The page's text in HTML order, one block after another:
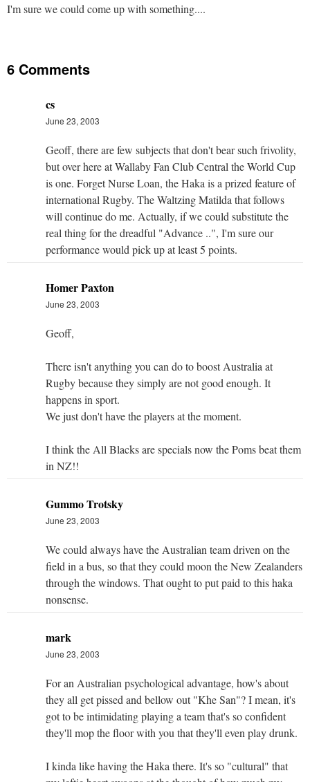
I'm sure we could come up with something....
6 Comments
cs
June 23, 2003
Geoff, there are few subjects that don't bear such frivolity,
but over here at Wallaby Fan Club Central the World Cup
is one. Forget Nurse Loan, the Haka is a prized feature of
international Rugby. The Waltzing Matilda that follows
will continue do me. Actually, if we could substitute the
real thing for the dreadful "Advance ..", I'm sure our
performance would pick up at least 5 points.
Homer Paxton
June 23, 2003
Geoff,
There isn't anything you can do to boost Australia at
Rugby because they simply are not good enough. It
happens in sport.
We just don't have the players at the moment.
I think the All Blacks are specials now the Poms beat them
in NZ!!
Gummo Trotsky
June 23, 2003
We could always have the Australian team driven on the
field in a bus, so that they could moon the New Zealanders
through the windows. That ought to put paid to this haka
nonsense.
mark
June 23, 2003
For an Australian psychological advantage, how's about
they all get pissed and bellow out "Khe San"? I mean, it's
got to be intimidating playing a team that's so confident
they'll mop the floor with you that they'll even play drunk.
I kinda like having the Haka there. It's so "cultural" that